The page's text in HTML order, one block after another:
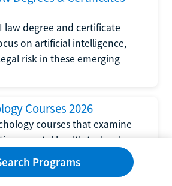
law degree and certificate
on artificial intelligence,
risk in these emerging
Courses 2026
courses that examine
mental health technology,
design in artificial
Programs